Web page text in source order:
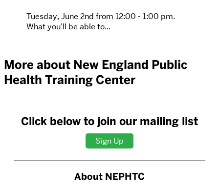
Tuesday, June 2nd from 12:00 - 1:00 pm.
What you'll be able to...
More about New England Public
Health Training Center
Click below to join our mailing list
Sign Up
About NEPHTC